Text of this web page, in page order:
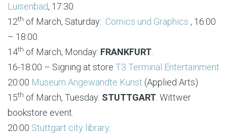
Luisenbad, 17:30.
12th of March, Saturday: Comics und Graphics , 16:00
– 18:00.
14th of March, Monday: FRANKFURT
16-18:00 – Signing at store T3 Terminal Entertainment
20:00 Museum Angewandte Kunst (Applied Arts)
15th of March, Tuesday: STUTTGART . Wittwer
bookstore event.
20:00 Stuttgart city library